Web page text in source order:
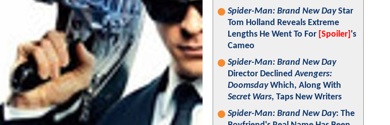
Spider-Man: Brand New DayStar
Tom Holland Reveals Extreme
Lengths He Went To For [Spoiler] 's
Cameo
Spider-Man: Brand New Day
Director DeclinedAvengers:
DoomsdayWhich, Along With
Secret Wars, Taps New Writers
Spider-Man: Brand New Day: The